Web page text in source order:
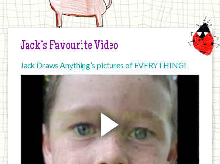
Jack’s Favourite Video
Jack Draws Anything’s pictures of EVERYTHING!